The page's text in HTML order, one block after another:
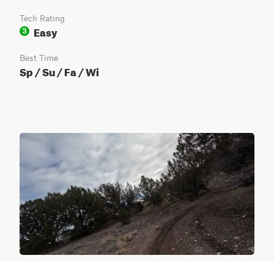
Tech Rating
3
Easy
Best Time
Sp / Su / Fa / Wi